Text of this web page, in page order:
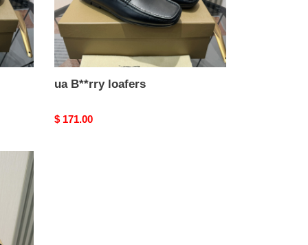
ua B**rry loafers
Original
$ 171.00